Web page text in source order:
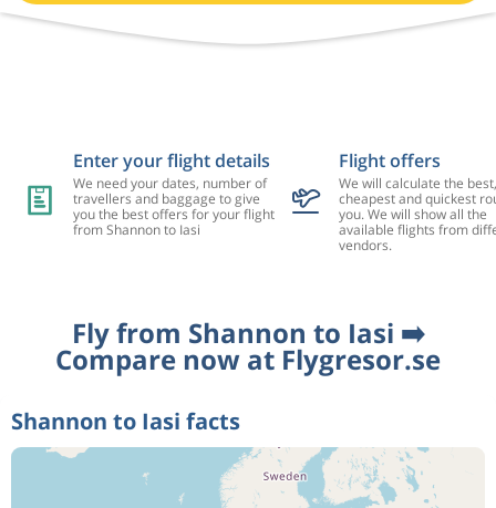
Enter your flight details
We need your dates, number of
travellers and baggage to give
you the best offers for your flight
from Shannon to Iasi
Flight offers
We will calculate the best,
cheapest and quickest
you. We will show all the
available flights from
vendors.
Fly from Shannon to Iasi ➡️
Compare now at Flygresor.se
Shannon to Iasi facts